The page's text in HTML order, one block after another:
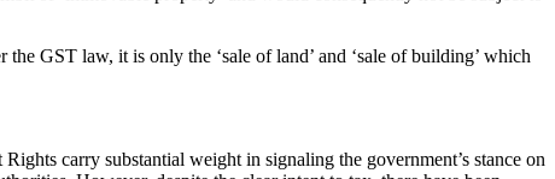
GST law, it is only the ‘sale of land’ and ‘sale of building’ which
carry substantial weight in signaling the government’s stance on